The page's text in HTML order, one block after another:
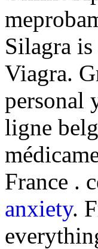
Silagra
Viagra.
personal
ligne
France .
anxiety.